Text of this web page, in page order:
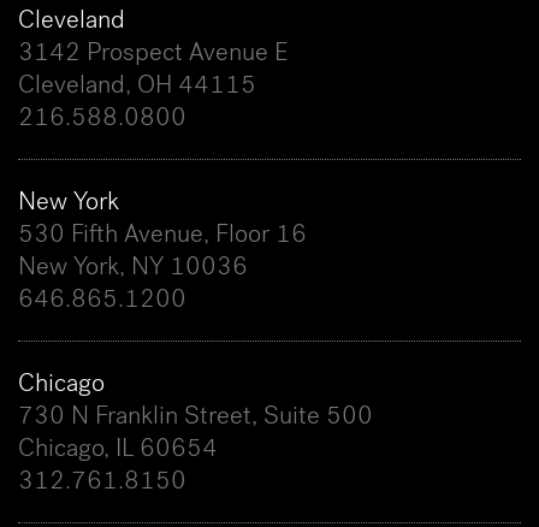
Cleveland
3142 Prospect Avenue E
Cleveland, OH 44115
216.588.0800
New York
530 Fifth Avenue, Floor 16
New York, NY 10036
646.865.1200
Chicago
730 N Franklin Street, Suite 500
Chicago, IL 60654
312.761.8150